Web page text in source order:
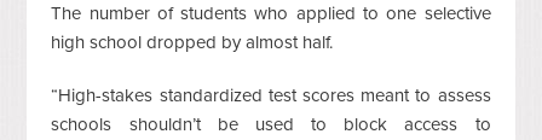
The number of students who applied to one selective
high school dropped by almost half.
“High-stakes standardized test scores meant to assess
schools shouldn’t be used to block access to